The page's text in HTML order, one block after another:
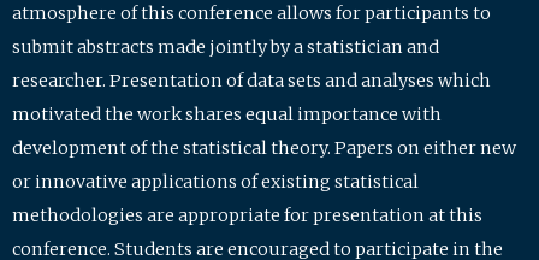
atmosphere of this conference allows for participants to
submit abstracts made jointly by a statistician and
researcher. Presentation of data sets and analyses which
motivated the work shares equal importance with
development of the statistical theory. Papers on either new
or innovative applications of existing statistical
methodologies are appropriate for presentation at this
conference. Students are encouraged to participate in the